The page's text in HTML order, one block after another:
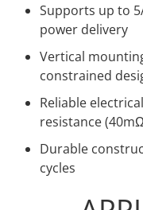
Supports up to
power delivery
Vertical
constrained
Reliable
resistance
Durable
cycles